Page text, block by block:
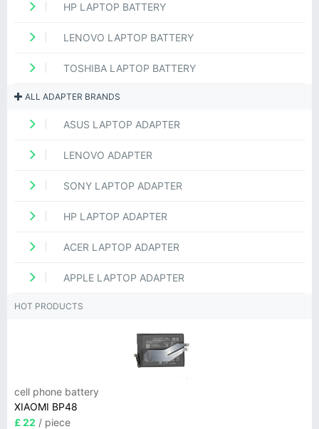
HP LAPTOP BATTERY
LENOVO LAPTOP BATTERY
TOSHIBA LAPTOP BATTERY
ALL ADAPTER BRANDS
ASUS LAPTOP ADAPTER
LENOVO ADAPTER
SONY LAPTOP ADAPTER
HP LAPTOP ADAPTER
ACER LAPTOP ADAPTER
APPLE LAPTOP ADAPTER
HOT PRODUCTS
cell phone battery
XIAOMI BP48
£ 22 / piece